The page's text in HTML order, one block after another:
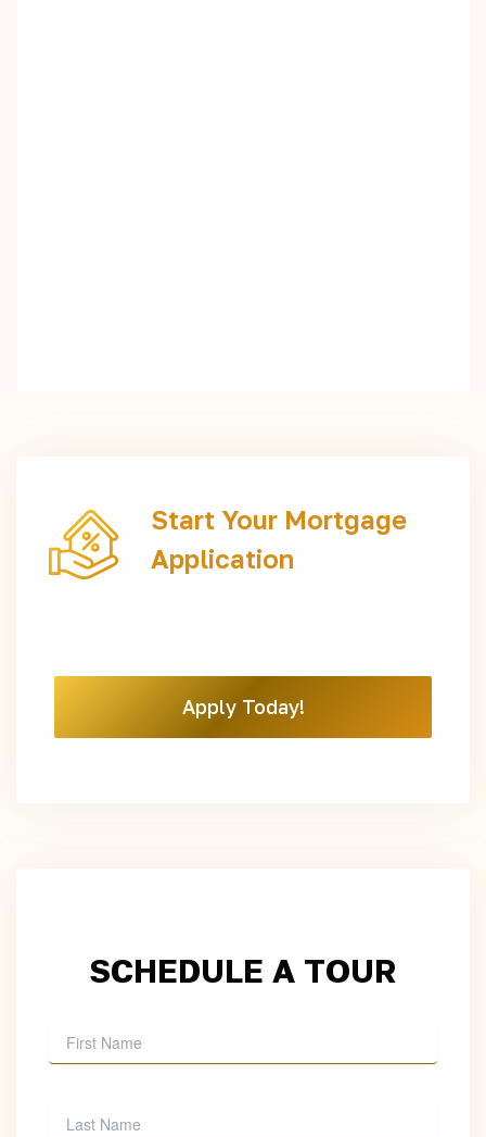
Start Your Mortgage
Application
Apply Today!
SCHEDULE A TOUR